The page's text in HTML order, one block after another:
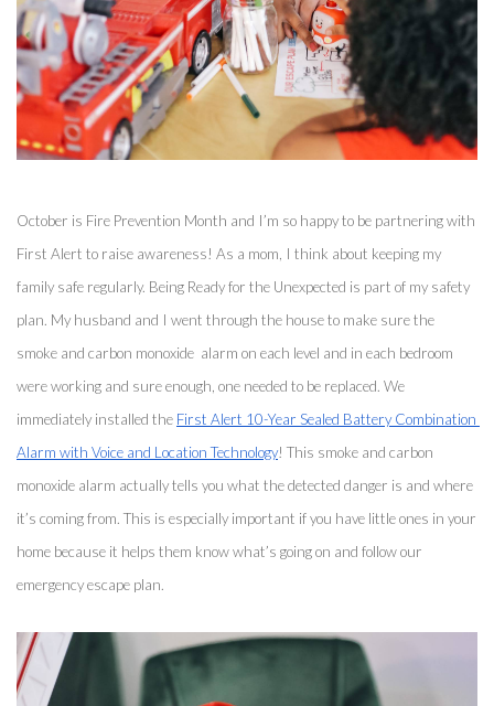
October is Fire Prevention Month and I’m so happy to be partnering with
First Alert to raise awareness! As a mom, I think about keeping my
family safe regularly. Being Ready for the Unexpected is part of my safety
plan. My husband and I went through the house to make sure the
smoke and carbon monoxide  alarm on each level and in each bedroom
were working and sure enough, one needed to be replaced. We
immediately installed the First Alert 10-Year Sealed Battery Combination
Alarm with Voice and Location Technology! This smoke and carbon
monoxide alarm actually tells you what the detected danger is and where
it’s coming from. This is especially important if you have little ones in your
home because it helps them know what’s going on and follow our
emergency escape plan.